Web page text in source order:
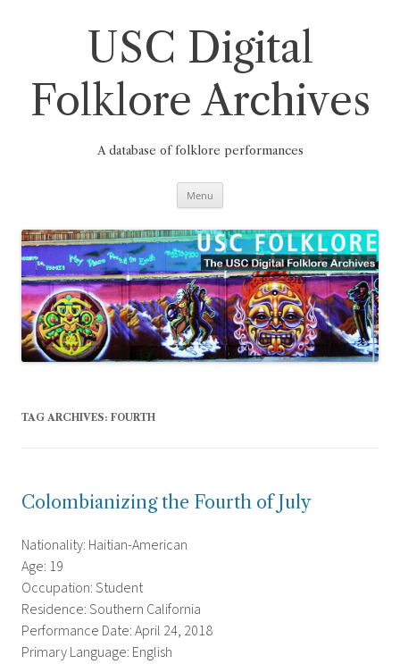
USC Digital
Folklore Archives
A database of folklore performances
Menu
TAG ARCHIVES: FOURTH
Colombianizing the Fourth of July
Nationality: Haitian-American
Age: 19
Occupation: Student
Residence: Southern California
Performance Date: April 24, 2018
Primary Language: English